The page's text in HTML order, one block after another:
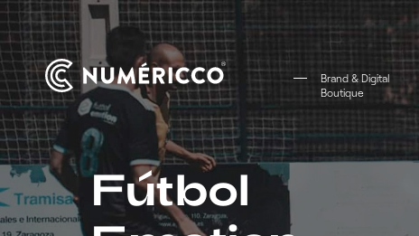
Brand & Digital
Boutique
Fútbol